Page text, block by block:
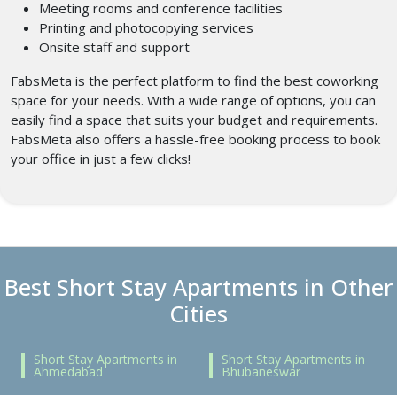
Meeting rooms and conference facilities
Printing and photocopying services
Onsite staff and support
FabsMeta is the perfect platform to find the best coworking
space for your needs. With a wide range of options, you can
easily find a space that suits your budget and requirements.
FabsMeta also offers a hassle-free booking process to book
your office in just a few clicks!
Best Short Stay Apartments in Other
Cities
Short Stay Apartments in
Ahmedabad
Short Stay Apartments in
Bhubaneswar